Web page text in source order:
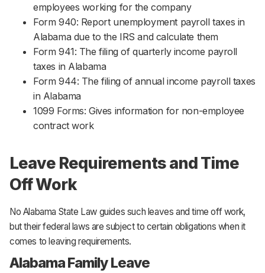
employees working for the company
Form 940: Report unemployment payroll taxes in
Alabama due to the IRS and calculate them
Form 941: The filing of quarterly income payroll
taxes in Alabama
Form 944: The filing of annual income payroll taxes
in Alabama
1099 Forms: Gives information for non-employee
contract work
Leave Requirements and Time
Off Work
No Alabama State Law guides such leaves and time off work,
but their federal laws are subject to certain obligations when it
comes to leaving requirements.
Alabama Family Leave